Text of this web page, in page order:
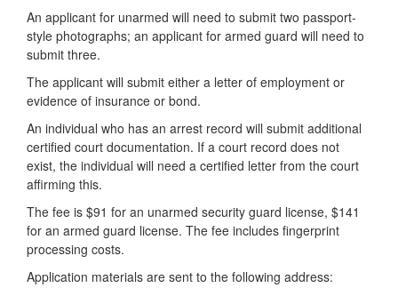
An applicant for unarmed will need to submit two passport-
style photographs; an applicant for armed guard will need to
submit three.
The applicant will submit either a letter of employment or
evidence of insurance or bond.
An individual who has an arrest record will submit additional
certified court documentation. If a court record does not
exist, the individual will need a certified letter from the court
affirming this.
The fee is $91 for an unarmed security guard license, $141
for an armed guard license. The fee includes fingerprint
processing costs.
Application materials are sent to the following address: